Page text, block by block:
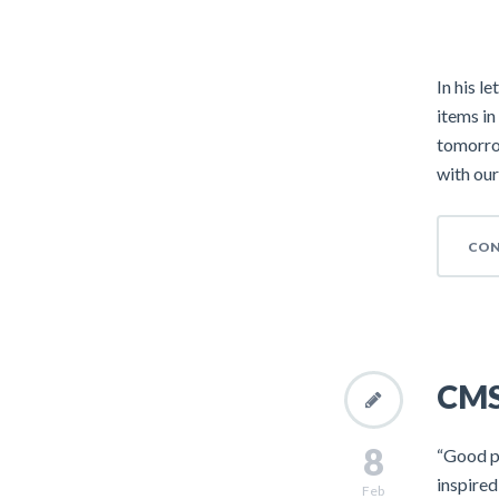
In his
items
with
8
Feb
“Good